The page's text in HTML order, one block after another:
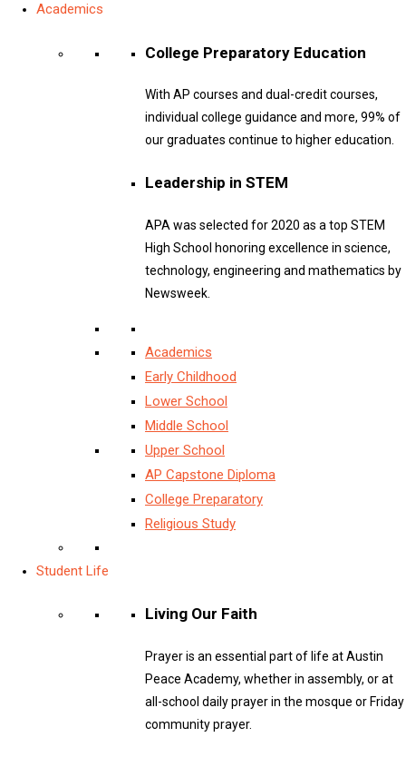
Academics
College Preparatory Education
With AP courses and dual-credit courses,
individual college guidance and more, 99% of
our graduates continue to higher education.
Leadership in STEM
APA was selected for 2020 as a top STEM
High School honoring excellence in science,
technology, engineering and mathematics by
Newsweek.
Academics
Early Childhood
Lower School
Middle School
Upper School
AP Capstone Diploma
College Preparatory
Religious Study
Student Life
Living Our Faith
Prayer is an essential part of life at Austin
Peace Academy, whether in assembly, or at
all-school daily prayer in the mosque or Friday
community prayer.